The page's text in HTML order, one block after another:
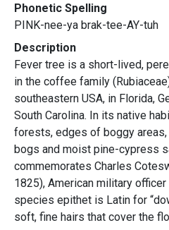
Phonetic Spelling
PINK-nee-ya brak-tee-AY-tuh
Description
Fever tree is a short-lived,
in the coffee family
southeastern USA, in Florida,
South Carolina. In its native
forests, edges of boggy
bogs and moist pine-cypress
commemorates Charles
1825), American military
species epithet is Latin for
soft, fine hairs that cover the